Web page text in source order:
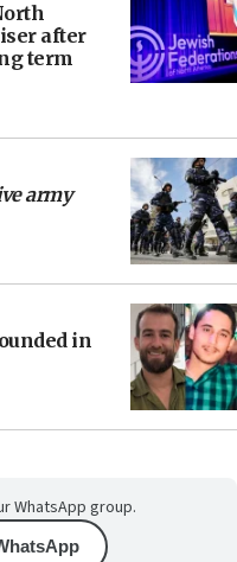
after
term
army
in
WhatsApp group.